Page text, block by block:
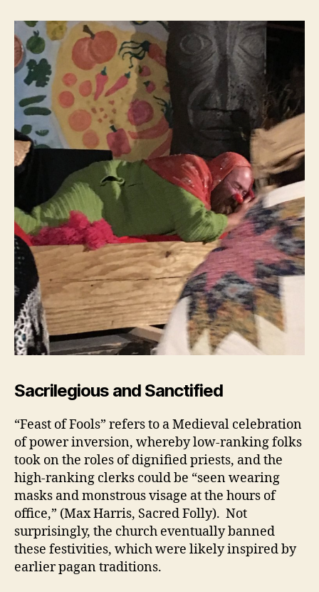
Sacrilegious and Sanctified
“Feast of Fools” refers to a Medieval celebration
of power inversion, whereby low-ranking folks
took on the roles of dignified priests, and the
high-ranking clerks could be “seen wearing
masks and monstrous visage at the hours of
office,” (Max Harris, Sacred Folly). Not
surprisingly, the church eventually banned
these festivities, which were likely inspired by
earlier pagan traditions.